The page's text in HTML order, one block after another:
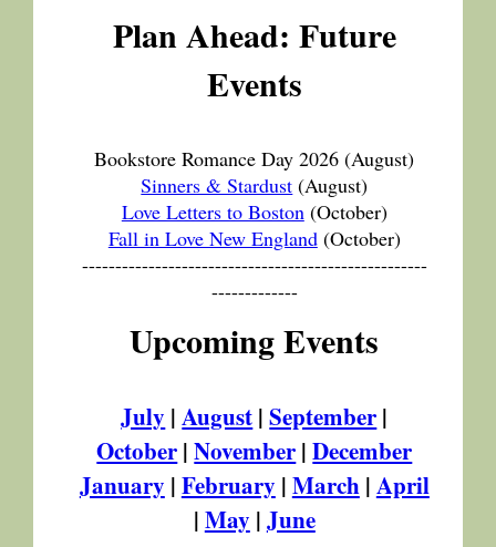
Plan Ahead: Future
Events
Bookstore Romance Day 2026 (August)
Sinners & Stardust (August)
Love Letters to Boston (October)
Fall in Love New England(October)
----------------------------------------------------
-------------
Upcoming Events
July |August|September|
October|November|December
January |February |March|April
|May |June